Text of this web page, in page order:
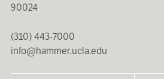
90024
(310) 443-7000
info@hammer.ucla.edu